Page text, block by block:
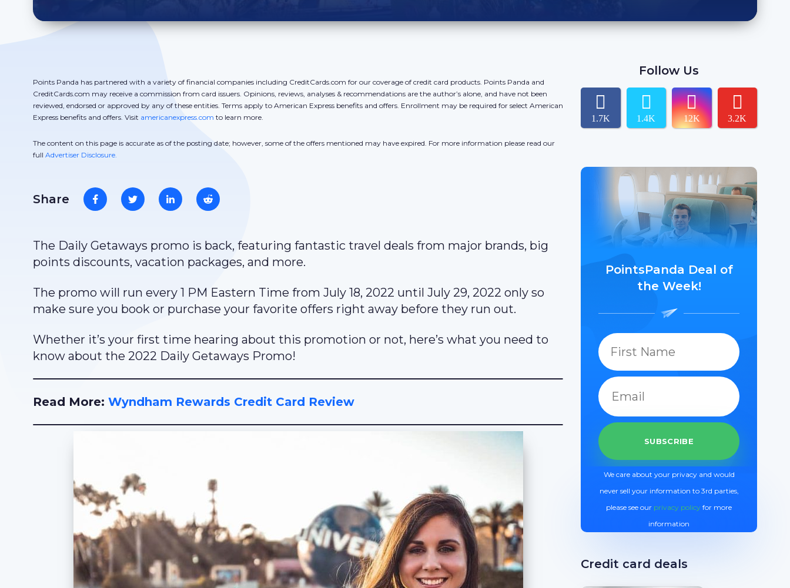
Points Panda has partnered with a variety of financial companies including CreditCards.com for our coverage of credit card products. Points Panda and
CreditCards.com may receive a commission from card issuers. Opinions, reviews, analyses & recommendations are the author’s alone, and have not been
reviewed, endorsed or approved by any of these entities. Terms apply to American Express benefits and offers. Enrollment may be required for select American
Express benefits and offers. Visit americanexpress.com to learn more.
The content on this page is accurate as of the posting date; however, some of the offers mentioned may have expired. For more information please read our
full Advertiser Disclosure.
Share
The Daily Getaways promo is back, featuring fantastic travel deals from major brands, big
points discounts, vacation packages, and more.
The promo will run every 1 PM Eastern Time from July 18, 2022 until July 29, 2022 only so
make sure you book or purchase your favorite offers right away before they run out.
Whether it’s your first time hearing about this promotion or not, here’s what you need to
know about the 2022 Daily Getaways Promo!
Read More: Wyndham Rewards Credit Card Review
Follow Us
1.7K 1.4K 12K 3.2K
PointsPanda Deal of
the Week!
We care about your privacy and would
never sell your information to 3rd parties,
please see our privacy policy for more
information
Credit card deals